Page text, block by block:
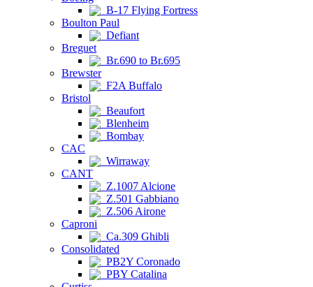
B-17 Flying Fortress
Boulton Paul
Defiant
Breguet
Br.690 to Br.695
Brewster
F2A Buffalo
Bristol
Beaufort
Blenheim
Bombay
CAC
Wirraway
CANT
Z.1007 Alcione
Z.501 Gabbiano
Z.506 Airone
Caproni
Ca.309 Ghibli
Consolidated
PB2Y Coronado
PBY Catalina